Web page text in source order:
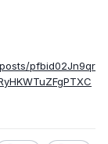
pfbid02Jn9qr